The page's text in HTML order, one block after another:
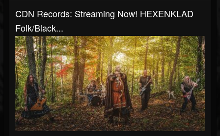
CDN Records: Streaming Now! HEXENKLAD
Folk/Black...